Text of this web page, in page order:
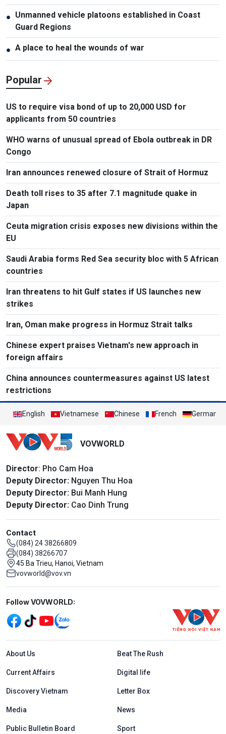
● Unmanned vehicle platoons established in Coast
Guard Regions
● A place to heal the wounds of war
Popular
US to require visa bond of up to 20,000 USD for
applicants from 50 countries
WHO warns of unusual spread of Ebola outbreak in DR
Congo
Iran announces renewed closure of Strait of Hormuz
Death toll rises to 35 after 7.1 magnitude quake in
Japan
Ceuta migration crisis exposes new divisions within the
EU
Saudi Arabia forms Red Sea security bloc with 5 African
countries
Iran threatens to hit Gulf states if US launches new
strikes
Iran, Oman make progress in Hormuz Strait talks
Chinese expert praises Vietnam's new approach in
foreign affairs
China announces countermeasures against US latest
restrictions
English Vietnamese Chinese French German
VOVWORLD
Director: Pho Cam Hoa
Deputy Director: Nguyen Thu Hoa
Deputy Director: Bui Manh Hung
Deputy Director: Cao Dinh Trung
Contact
(084) 24 38266809
(084) 38266707
45 Ba Trieu, Hanoi, Vietnam
vovworld@vov.vn
Mạng xã hội
Follow VOVWORLD:
Menu footer tiếng Anh
About Us Beat The Rush
Current Affairs Digital life
Discovery Vietnam Letter Box
Media News
Public Bulletin Board Sport